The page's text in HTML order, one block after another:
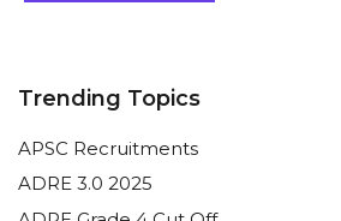
Trending Topics
APSC Recruitments
ADRE 3.0 2025